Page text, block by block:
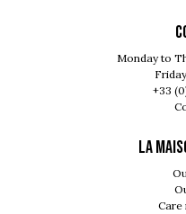
Monday to
+33
LA
Care